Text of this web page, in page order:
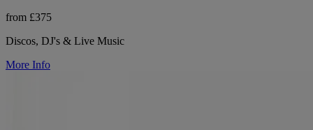
from £375
Discos, DJ's & Live Music
More Info